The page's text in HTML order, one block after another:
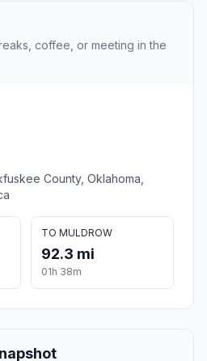
coffee, or meeting in the
County, Oklahoma,
TO MULDROW
92.3 mi
01h 38m